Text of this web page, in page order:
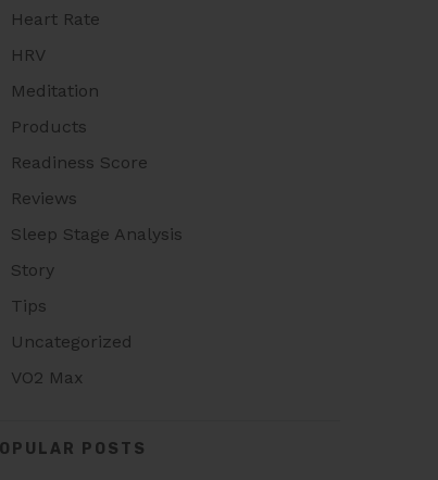
Heart Rate
HRV
Meditation
Products
Readiness Score
Reviews
Sleep Stage Analysis
Story
Tips
Uncategorized
VO2 Max
POSTS